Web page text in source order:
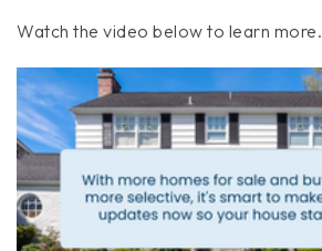
Watch the video below to learn more.